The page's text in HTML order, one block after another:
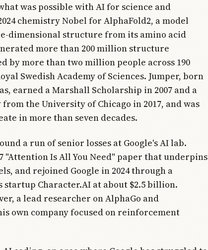
was possible with AI for science and
chemistry Nobel for AlphaFold2, a model
dimensional structure from its amino acid
more than 200 million structure
by more than two million people across 190
Swedish Academy of Sciences. Jumper, born
earned a Marshall Scholarship in 2007 and a
the University of Chicago in 2017, and was
in more than seven decades.
a run of senior losses at Google's AI lab.
"Attention Is All You Need" paper that underpins
and rejoined Google in 2024 through a
Character.AI at about $2.5 billion.
a lead researcher on AlphaGo and
own company focused on reinforcement